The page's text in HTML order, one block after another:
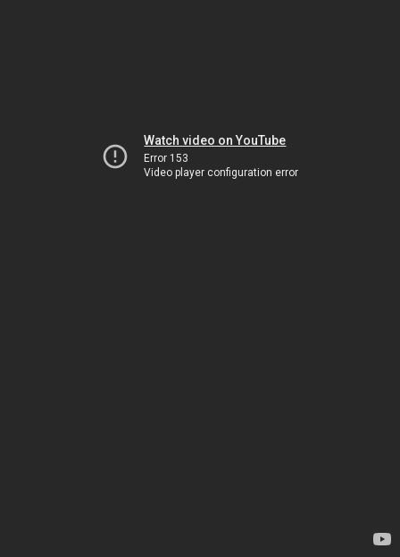
Watch video on YouTube
Error 153
Video player configuration error